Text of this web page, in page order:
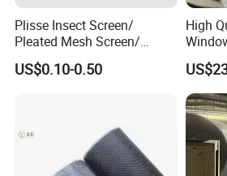
Plisse Insect Screen/
Pleated Mesh Screen/
Insect Screen /Polyester
Pleated Screens/ Pleated
US$0.10-0.50
High